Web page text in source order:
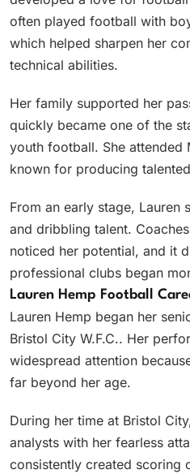
often played football with
which helped sharpen her
technical abilities.
Her family supported her
quickly became one of the
youth football. She attended
known for producing
From an early stage, Lauren
and dribbling talent.
noticed her potential, and it
professional clubs began
Lauren Hemp Football
Lauren Hemp began her
Bristol City W.F.C.. Her
widespread attention
far beyond her age.
During her time at Bristol
analysts with her fearless
consistently created scoring